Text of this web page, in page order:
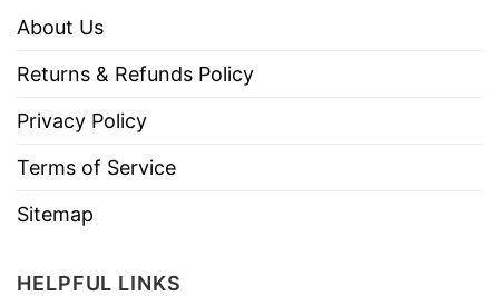
About Us
Returns & Refunds Policy
Privacy Policy
Terms of Service
Sitemap
HELPFUL LINKS